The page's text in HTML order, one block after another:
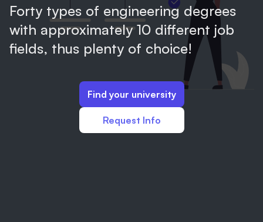
Forty types of engineering degrees
with approximately 10 different job
fields, thus plenty of choice!
Find your university
Request Info